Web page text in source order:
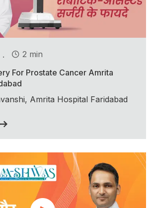
.
2 min
For Prostate Cancer Amrita
Amrita Hospital Faridabad